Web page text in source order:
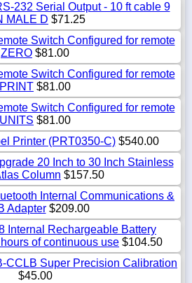
232 Serial Output - 10 ft cable 9
MALE D $71.25
Switch Configured for remote
ZERO $81.00
Switch Configured for remote
PRINT $81.00
Switch Configured for remote
UNITS $81.00
Printer (PRT0350-C)$540.00
20 Inch to 30 Inch Stainless
Column $157.50
Internal Communications &
Adapter$209.00
Internal Rechargeable Battery
of continuous use $104.50
CCLB Super Precision Calibration
$45.00